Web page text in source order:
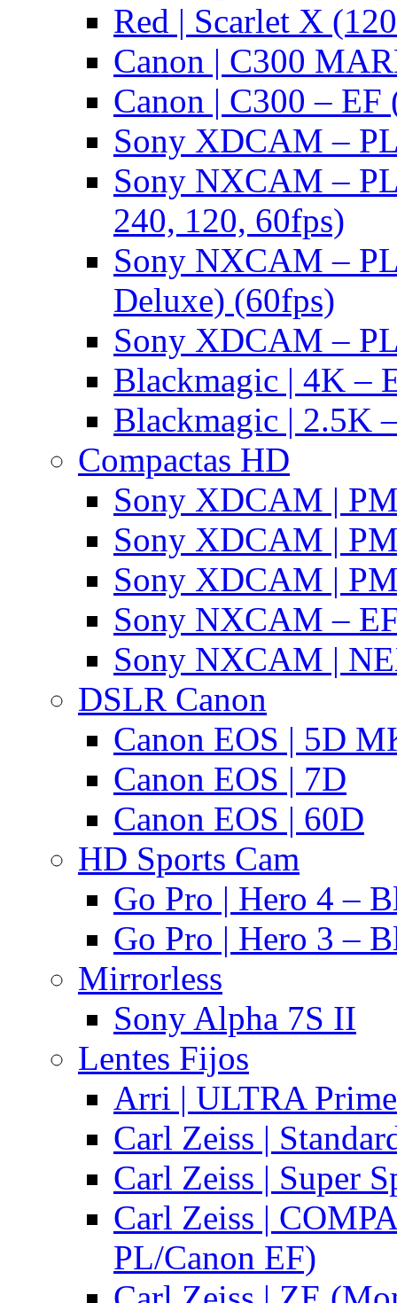
Red | Scarlet X
Canon | C300
Canon | C300 – EF
Sony XDCAM –
Sony NXCAM –
240, 120, 60fps)
Sony NXCAM –
Deluxe) (60fps)
Sony XDCAM –
Blackmagic | 4K –
Blackmagic | 2.5K
Compactas HD
Sony XDCAM |
Sony XDCAM |
Sony XDCAM |
Sony NXCAM –
Sony NXCAM |
DSLR Canon
Canon EOS | 5D
Canon EOS | 7D
Canon EOS | 60D
HD Sports Cam
Go Pro | Hero 4 –
Go Pro | Hero 3 –
Mirrorless
Sony Alpha 7S II
Lentes Fijos
Arri | ULTRA
Carl Zeiss |
Carl Zeiss | Super
Carl Zeiss |
PL/Canon EF)